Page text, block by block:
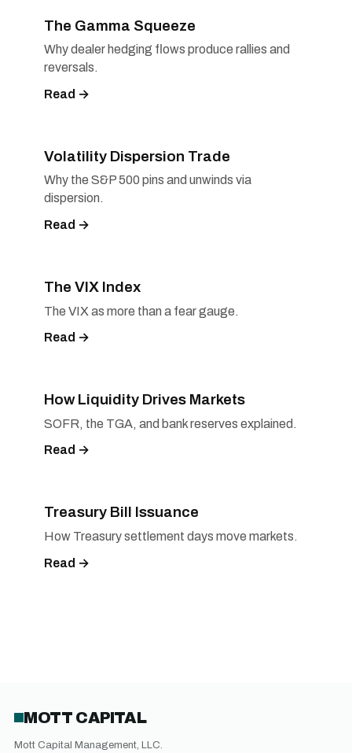
The Gamma Squeeze
Why dealer hedging flows produce rallies and
reversals.
Read →
Volatility Dispersion Trade
Why the S&P 500 pins and unwinds via
dispersion.
Read →
The VIX Index
The VIX as more than a fear gauge.
Read →
How Liquidity Drives Markets
SOFR, the TGA, and bank reserves explained.
Read →
Treasury Bill Issuance
How Treasury settlement days move markets.
Read →
MOTT CAPITAL
Mott Capital Management, LLC.